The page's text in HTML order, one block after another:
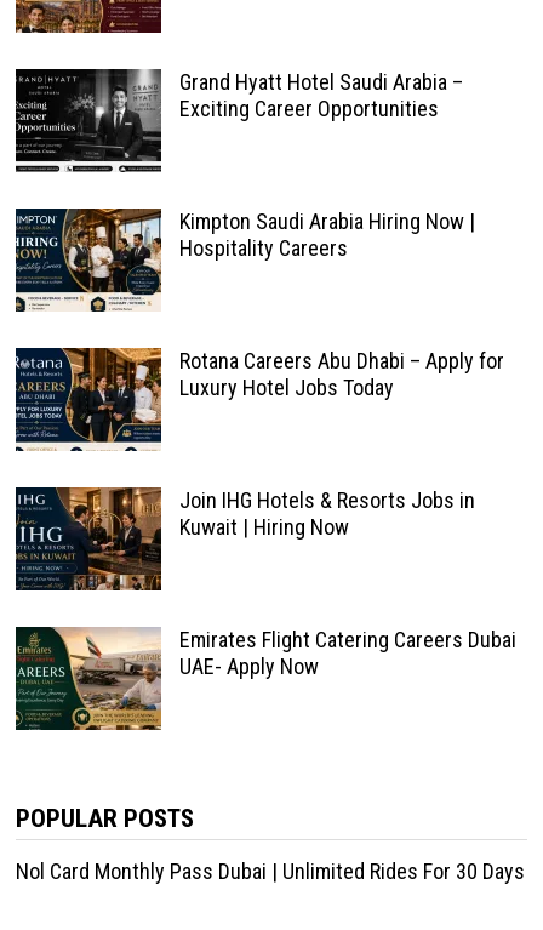
Grand Hyatt Hotel Saudi Arabia –
Exciting Career Opportunities
Kimpton Saudi Arabia Hiring Now |
Hospitality Careers
Rotana Careers Abu Dhabi – Apply for
Luxury Hotel Jobs Today
Join IHG Hotels & Resorts Jobs in
Kuwait | Hiring Now
Emirates Flight Catering Careers Dubai
UAE- Apply Now
POPULAR POSTS
Nol Card Monthly Pass Dubai | Unlimited Rides For 30 Days